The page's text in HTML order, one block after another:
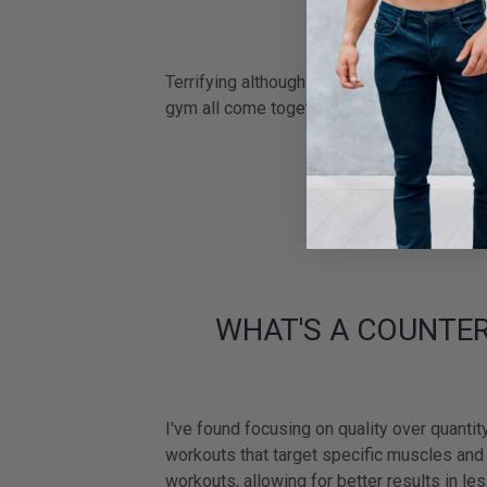
HOW DOES
Terrifying although one of the proudest
gym all come together, to showcase your
WHAT'S A
I've found focusing on quality over
workouts that target specific muscles
workouts, allowing for better results in